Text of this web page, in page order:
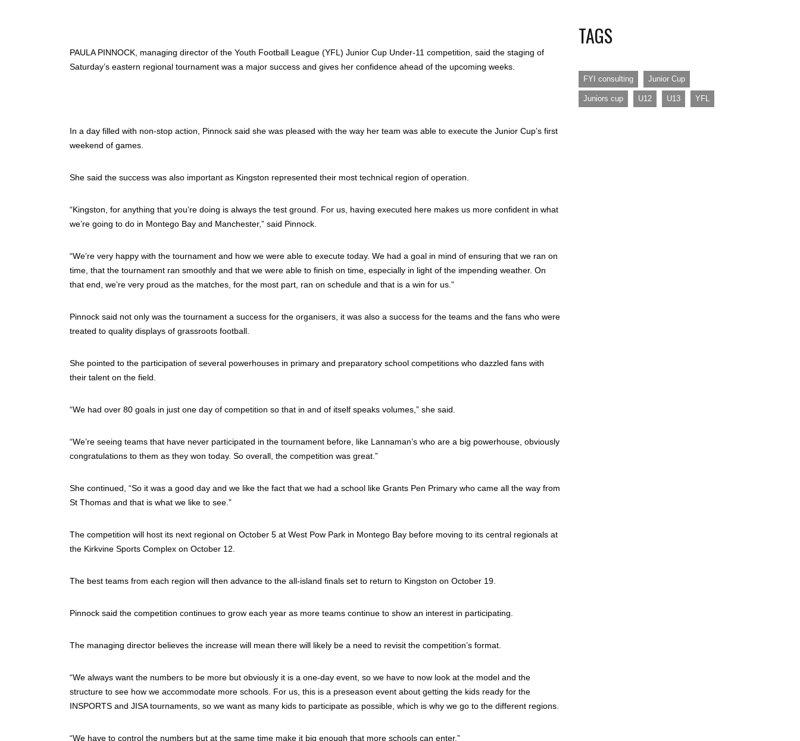
PAULA PINNOCK, managing director of the Youth Football League (YFL) Junior Cup Under-11 competition, said the staging of
Saturday’s eastern regional tournament was a major success and gives her confidence ahead of the upcoming weeks.
In a day filled with non-stop action, Pinnock said she was pleased with the way her team was able to execute the Junior Cup’s first
weekend of games.
She said the success was also important as Kingston represented their most technical region of operation.
“Kingston, for anything that you’re doing is always the test ground. For us, having executed here makes us more confident in what
we’re going to do in Montego Bay and Manchester,” said Pinnock.
“We’re very happy with the tournament and how we were able to execute today. We had a goal in mind of ensuring that we ran on
time, that the tournament ran smoothly and that we were able to finish on time, especially in light of the impending weather. On
that end, we’re very proud as the matches, for the most part, ran on schedule and that is a win for us.”
Pinnock said not only was the tournament a success for the organisers, it was also a success for the teams and the fans who were
treated to quality displays of grassroots football.
She pointed to the participation of several powerhouses in primary and preparatory school competitions who dazzled fans with
their talent on the field.
“We had over 80 goals in just one day of competition so that in and of itself speaks volumes,” she said.
“We’re seeing teams that have never participated in the tournament before, like Lannaman’s who are a big powerhouse, obviously
congratulations to them as they won today. So overall, the competition was great.”
She continued, “So it was a good day and we like the fact that we had a school like Grants Pen Primary who came all the way from
St Thomas and that is what we like to see.”
The competition will host its next regional on October 5 at West Pow Park in Montego Bay before moving to its central regionals at
the Kirkvine Sports Complex on October 12.
The best teams from each region will then advance to the all-island finals set to return to Kingston on October 19.
Pinnock said the competition continues to grow each year as more teams continue to show an interest in participating.
The managing director believes the increase will mean there will likely be a need to revisit the competition’s format.
“We always want the numbers to be more but obviously it is a one-day event, so we have to now look at the model and the
structure to see how we accommodate more schools. For us, this is a preseason event about getting the kids ready for the
INSPORTS and JISA tournaments, so we want as many kids to participate as possible, which is why we go to the different regions.
“We have to control the numbers but at the same time make it big enough that more schools can enter.”
TAGS
FYI consulting Junior Cup
Juniors cup U12 U13 YFL